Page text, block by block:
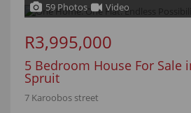
59 Photos
Video
R3,995,000
5 Bedroom House For Sale
Spruit
7 Karoobos street